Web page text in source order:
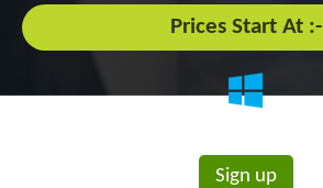
Prices Start At :-
Sign up